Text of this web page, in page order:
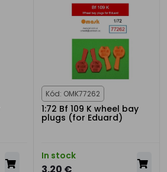
Kód: OMK77262
1:72 Bf 109 K wheel bay
plugs (for Eduard)
In stock
3.20 €